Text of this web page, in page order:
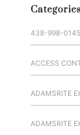
Categories
438-998-0145
ACCESS
ADAMSRITE
ADAMSRITE